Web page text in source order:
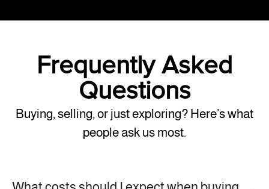
Frequently Asked
Questions
Buying, selling, or just exploring? Here’s what
people ask us most.